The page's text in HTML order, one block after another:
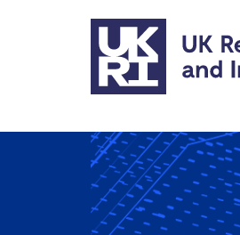
Skip to main content